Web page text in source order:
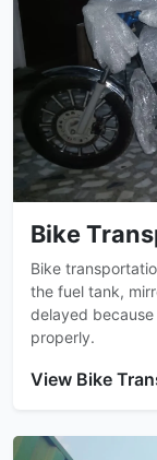
Bike
Bike
the fuel tank,
delayed
properly.
View Bike